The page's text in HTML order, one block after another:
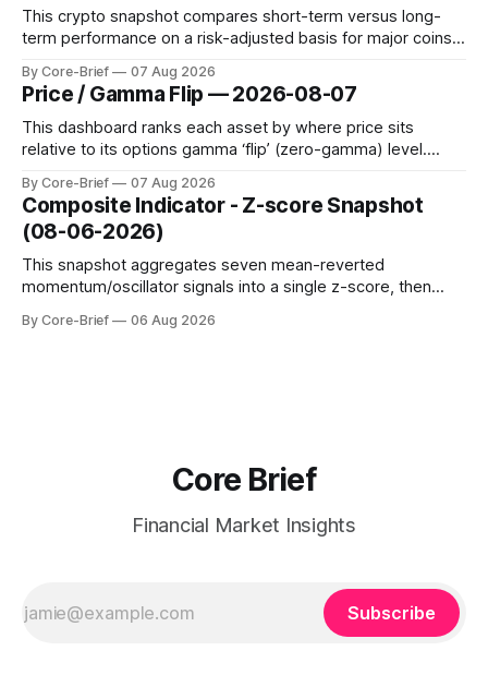
This crypto snapshot compares short-term versus long-
term performance on a risk-adjusted basis for major coins.
dynamic volatility floor, and robust statistics (median/MAD)
to avoid outlier distortion. Positive readings indicate short-
term strength outpacing the long-term trend; negative
By Core-Brief 07 Aug 2026
Price / Gamma Flip — 2026-08-07
This dashboard ranks each asset by where price sits
relative to its options gamma ‘flip’ (zero-gamma) level.
dampen moves; below the flip (red) can see moves
amplified. These dynamics can evolve quickly as open
interest shifts. Top above-flip:
By Core-Brief 07 Aug 2026
Composite Indicator - Z-score Snapshot
(08-06-2026)
This snapshot aggregates seven mean-reverted
momentum/oscillator signals into a single z-score, then
a side histogram for context. The bar chart ranks the latest
By Core-Brief 06 Aug 2026
Core Brief
Financial Market Insights
Subscribe